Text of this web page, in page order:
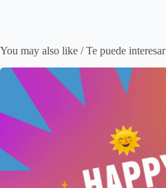
You may also like / Te puede interesar